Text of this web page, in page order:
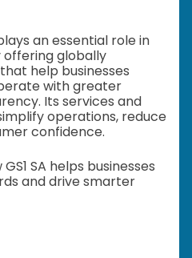
an essential role in
globally
help businesses
with greater
Its services and
operations, reduce
confidence.
SA helps businesses
and drive smarter